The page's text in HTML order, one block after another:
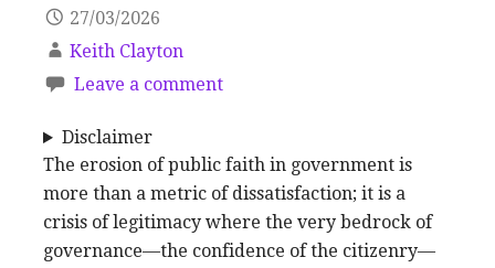
27/03/2026
Keith Clayton
Leave a comment
Disclaimer
The erosion of public faith in government is
more than a metric of dissatisfaction; it is a
crisis of legitimacy where the very bedrock of
governance—the confidence of the citizenry—